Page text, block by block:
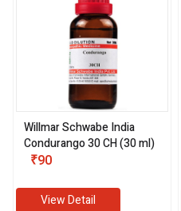
Willmar Schwabe India
Condurango 30 CH (30 ml)
₹90
View Detail